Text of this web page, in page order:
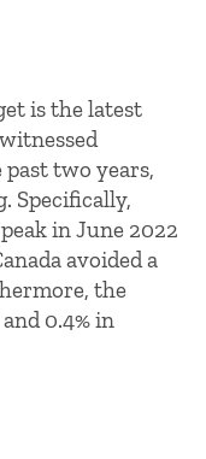
is the latest
two years,
Specifically,
in June 2022
avoided a
the
0.4% in